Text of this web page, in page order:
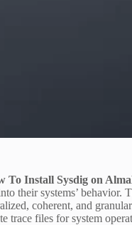
To Install Sysdig on
their systems’ behavior.
coherent, and
trace files for system